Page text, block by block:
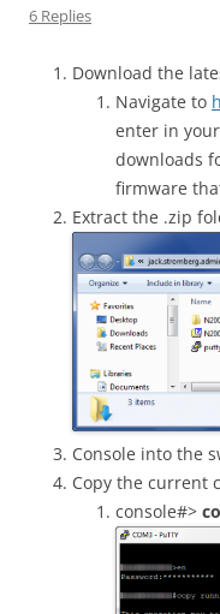
6 Replies
Download the
Navigate to
enter in
downloads
firmware
Extract the .zip
Console into the
Copy the current
console#>